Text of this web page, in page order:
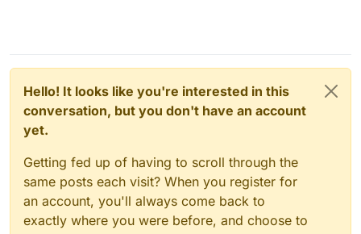
Hello! It looks like you're interested in this
conversation, but you don't have an account
yet.
Getting fed up of having to scroll through the
same posts each visit? When you register for
an account, you'll always come back to
exactly where you were before, and choose to